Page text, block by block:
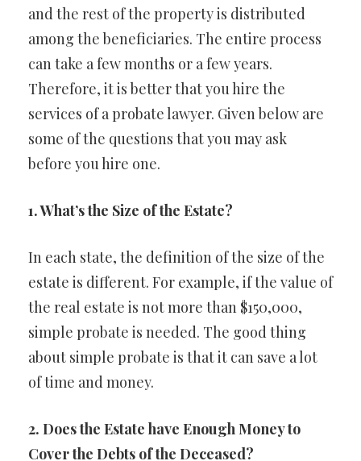
and the rest of the property is distributed
among the beneficiaries. The entire process
can take a few months or a few years.
Therefore, it is better that you hire the
services of a probate lawyer. Given below are
some of the questions that you may ask
before you hire one.
1. What’s the Size of the Estate?
In each state, the definition of the size of the
estate is different. For example, if the value of
the real estate is not more than $150,000,
simple probate is needed. The good thing
about simple probate is that it can save a lot
of time and money.
2. Does the Estate have Enough Money to
Cover the Debts of the Deceased?